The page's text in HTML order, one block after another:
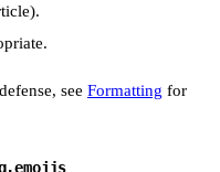
see Formatting for